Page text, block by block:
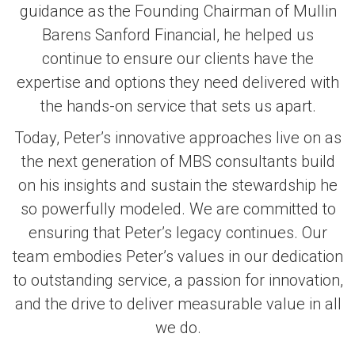
guidance as the Founding Chairman of Mullin
Barens Sanford Financial, he helped us
continue to ensure our clients have the
expertise and options they need delivered with
the hands-on service that sets us apart.
Today, Peter’s innovative approaches live on as
the next generation of MBS consultants build
on his insights and sustain the stewardship he
so powerfully modeled. We are committed to
ensuring that Peter’s legacy continues. Our
team embodies Peter’s values in our dedication
to outstanding service, a passion for innovation,
and the drive to deliver measurable value in all
we do.